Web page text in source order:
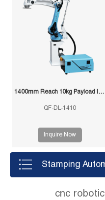
1400mm Reach 10kg Payload Intelligent Joint Stamping Robot
QF-DL-1410
Inquire Now
Stamping
cnc